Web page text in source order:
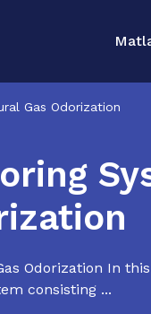
Gas Odorization
Odorization In
consisting ...